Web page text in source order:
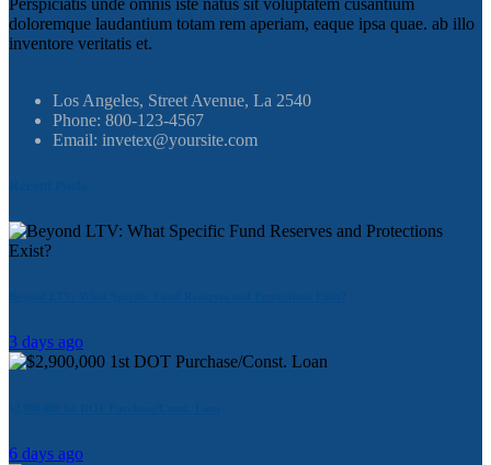
Perspiciatis unde omnis iste natus sit voluptatem cusantium
doloremque laudantium totam rem aperiam, eaque ipsa quae. ab illo
inventore veritatis et.
Los Angeles, Street Avenue, La 2540
Phone: 800-123-4567
Email: invetex@yoursite.com
3 days ago
6 days ago